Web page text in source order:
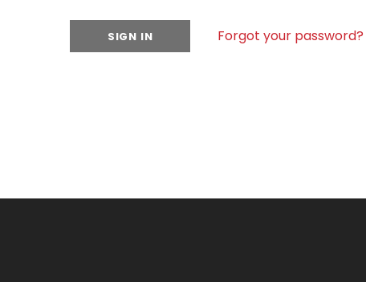
Forgot your password?